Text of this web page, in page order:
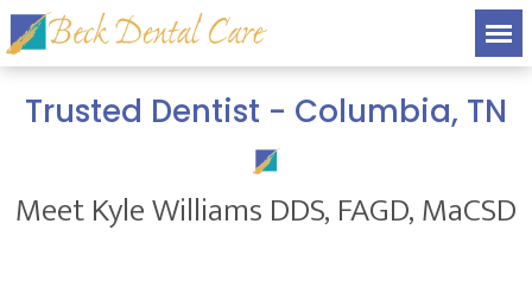
Trusted Dentist - Columbia, TN
Meet Kyle Williams DDS, FAGD, MaCSD